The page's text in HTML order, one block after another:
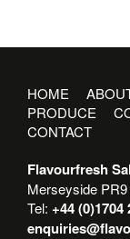
HOME
PRODUCE
CONTACT
Flavourfresh
Merseyside
Tel: +44 (0)1704